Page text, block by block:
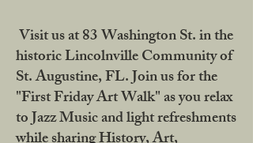
Visit us at 83 Washington St. in the
historic Lincolnville Community of
St. Augustine, FL. Join us for the
"First Friday Art Walk" as you relax
to Jazz Music and light refreshments